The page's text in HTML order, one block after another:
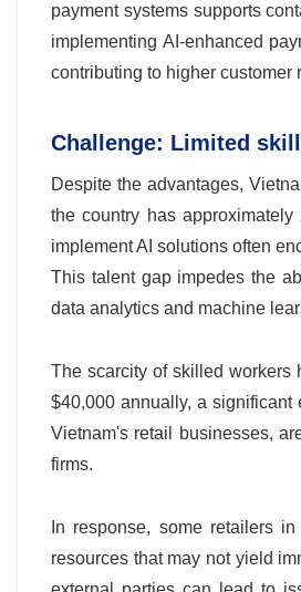
payment systems supports
implementing AI-enhanced
contributing to higher customer
Challenge: Limited
Despite the advantages,
the country has
implement AI solutions often
This talent gap impedes the
data analytics and machine
The scarcity of skilled workers
$40,000 annually, a
Vietnam's retail businesses,
firms.
In response, some retailers
resources that may not yield